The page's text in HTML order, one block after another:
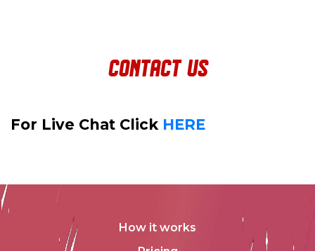
contact us
For Live Chat Click HERE
How it works